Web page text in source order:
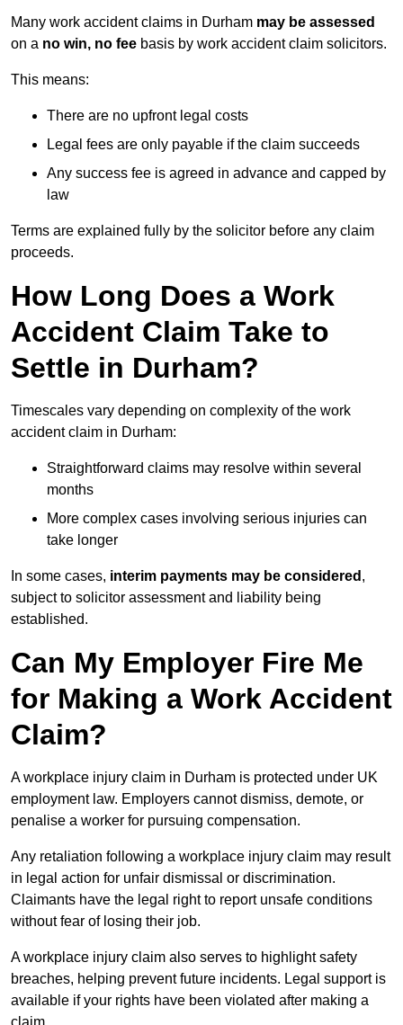
Many work accident claims in Durham may be assessed
on a no win, no fee basis by work accident claim solicitors.
This means:
There are no upfront legal costs
Legal fees are only payable if the claim succeeds
Any success fee is agreed in advance and capped by
law
Terms are explained fully by the solicitor before any claim
proceeds.
How Long Does a Work
Accident Claim Take to
Settle in Durham?
Timescales vary depending on complexity of the work
accident claim in Durham:
Straightforward claims may resolve within several
months
More complex cases involving serious injuries can
take longer
In some cases, interim payments may be considered ,
subject to solicitor assessment and liability being
established.
Can My Employer Fire Me
for Making a Work Accident
Claim?
A workplace injury claim in Durham is protected under UK
employment law. Employers cannot dismiss, demote, or
penalise a worker for pursuing compensation.
Any retaliation following a workplace injury claim may result
in legal action for unfair dismissal or discrimination.
Claimants have the legal right to report unsafe conditions
without fear of losing their job.
A workplace injury claim also serves to highlight safety
breaches, helping prevent future incidents. Legal support is
available if your rights have been violated after making a